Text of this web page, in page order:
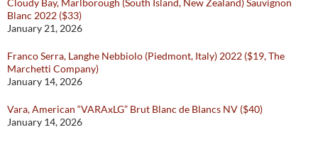
Blanc 2022 ($33)
January 21, 2026
Franco Serra, Langhe Nebbiolo (Piedmont, Italy) 2022 ($19, The
Marchetti Company)
January 14, 2026
Vara, American “VARAxLG” Brut Blanc de Blancs NV ($40)
January 14, 2026